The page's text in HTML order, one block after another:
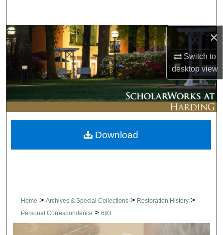
×
Switch to
desktopview
Browse Collections
My Account
About
Digital Commons Network™
Home > Archives & Special Collections > Restoration History >
Personal Correspondence > 693
Download